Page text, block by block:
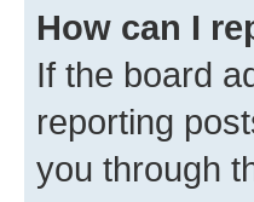
How can I
If the board
reporting
you through